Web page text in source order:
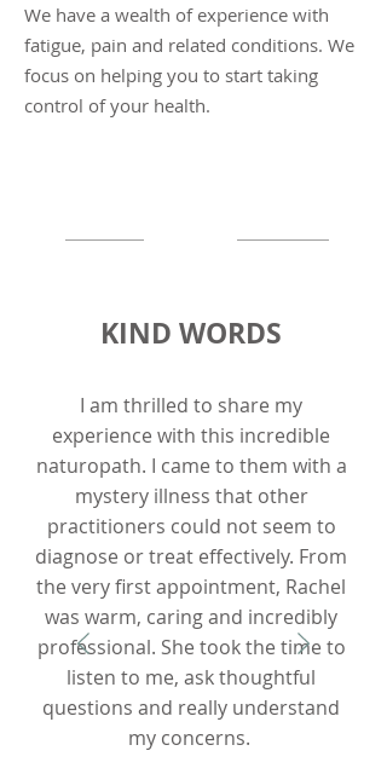
We have a wealth of experience with
fatigue, pain and related conditions. We
focus on helping you to start taking
control ofyour health.
KIND WORDS
I am thrilled to share my
experience with this incredible
naturopath. I came to them with a
mystery illness that other
practitioners could not seem to
diagnose or treat effectively. From
the very first appointment, Rachel
was warm, caring and incredibly
professional. She took the time to
listen to me, ask thoughtful
questions and really understand
my concerns.